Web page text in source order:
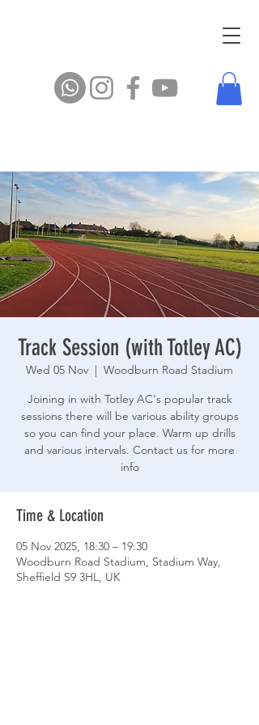
Track Session (with Totley AC)
Wed 05 Nov
  |
Woodburn Road Stadium
Joining in with Totley AC's popular track
sessions there will be various ability groups
so you can find your place. Warm up drills
and various intervals. Contact us for more
info
Time & Location
05 Nov 2025, 18:30 – 19:30
Woodburn Road Stadium, Stadium Way,
Sheffield S9 3HL, UK